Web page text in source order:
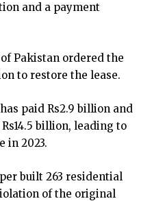
and a payment
Pakistan ordered the
to restore the lease.
paid Rs2.9 billion and
billion, leading to
in 2023.
built 263 residential
of the original